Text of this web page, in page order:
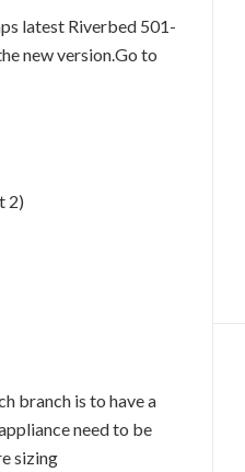
latest Riverbed 501-
new version.Go to
2)
branch is to have a
need to be
sizing